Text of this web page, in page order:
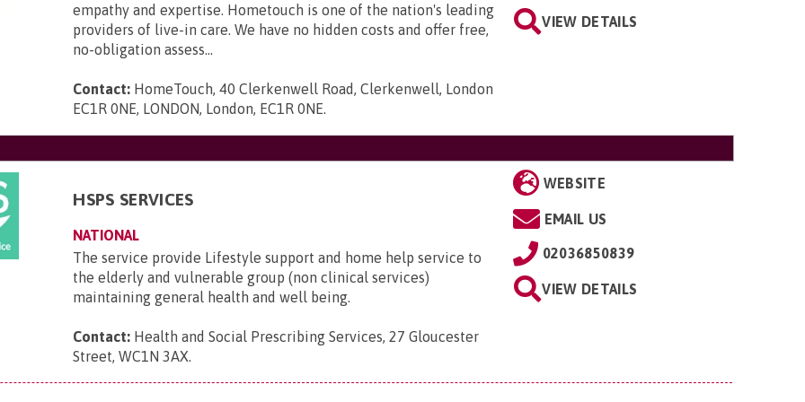
empathy and expertise. Hometouch is one of the nation's leading
providers of live-in care. We have no hidden costs and offer free,
no-obligation assess...
Contact: HomeTouch, 40 Clerkenwell Road, Clerkenwell, London
EC1R 0NE, LONDON, London, EC1R 0NE.
VIEW DETAILS
HSPS SERVICES
NATIONAL
The service provide Lifestyle support and home help service to
the elderly and vulnerable group (non clinical services)
maintaining general health and well being.
Contact: Health and Social Prescribing Services, 27 Gloucester
Street, WC1N 3AX.
WEBSITE
EMAIL US
02036850839
VIEW DETAILS